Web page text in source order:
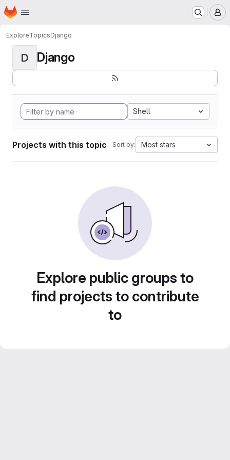
Skip to main content
Homepage
ExploreTopicsDjango
D Django
Shell
Projects with this topic Sort by: Most stars
Explore public groups to
find projects to contribute
to